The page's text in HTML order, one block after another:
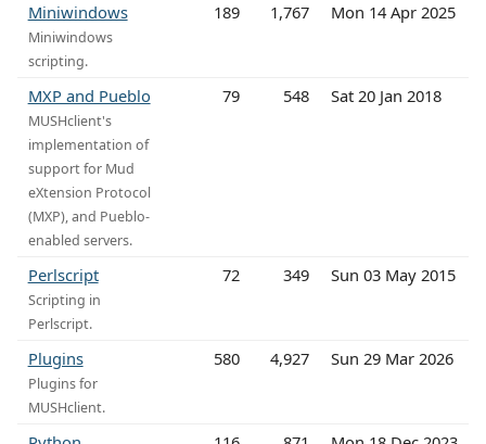
Miniwindows
Miniwindows
scripting.
189 1,767 Mon 14 Apr 2025
MXP and Pueblo
MUSHclient's
implementation of
support for Mud
eXtension Protocol
(MXP), and Pueblo-
enabled servers.
79 548 Sat 20 Jan 2018
Perlscript
Scripting in
Perlscript.
72 349 Sun 03 May 2015
Plugins
Plugins for
MUSHclient.
580 4,927 Sun 29 Mar 2026